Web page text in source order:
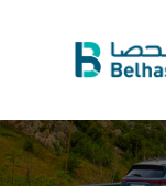
HOME
BOOK A CAR
SERVICES